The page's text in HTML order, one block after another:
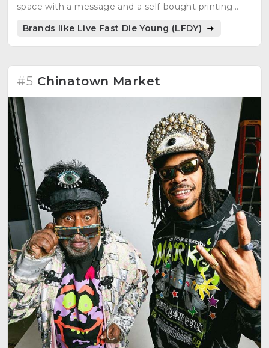
space with a message and a self-bought printing
generation with an identity to make things unique
and extraordinary. Collections inspired by lyrics,
life, and great personalities. A constant and rapid
passionate lifestyle. Committed to remaining
independent.
Brands like Live Fast Die Young (LFDY)
#5 Chinatown Market